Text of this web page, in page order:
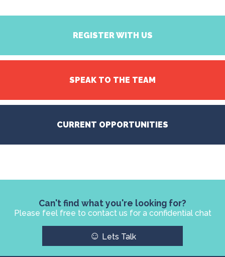
REGISTER WITH US
SPEAK TO THE TEAM
CURRENT OPPORTUNITIES
Can't find what you're looking for?
Please feel free to contact us for a confidential chat
☺ Lets Talk